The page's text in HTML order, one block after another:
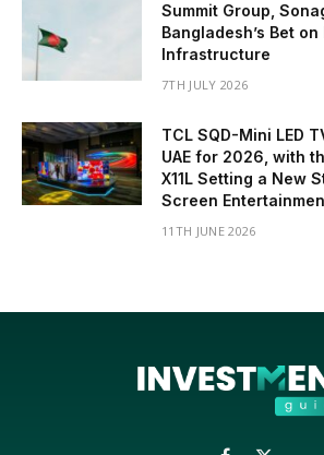
Summit Group,
Bangladesh’s Bet
Infrastructure
7TH JULY 2026
TCL SQD-Mini LED
UAE for 2026, with
X11L Setting a New
Screen
11TH JUNE 2026